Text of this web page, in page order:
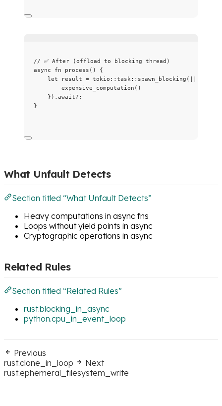
// ✅ After (offload to blocking thread)
async
fn process () {
let
result = tokio :: task:: spawn_blocking (
expensive_computation ()
}) . await? ;
}
What Unfault Detects
Section titled “What Unfault Detects”
Heavy computations in async fns
Loops without yield points in async
Cryptographic operations in async
Related Rules
Section titled “Related Rules”
rust.blocking_in_async
python.cpu_in_event_loop
Previous
rust.clone_in_loop
Next
rust.ephemeral_filesystem_write